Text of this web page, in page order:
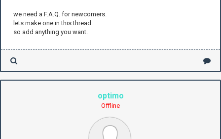
we need a F.A.Q. for newcomers.
lets make one in this thread.
so add anything you want.
optimo
Offline